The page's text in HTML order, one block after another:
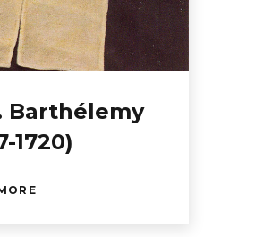
Barthélemy
1720)